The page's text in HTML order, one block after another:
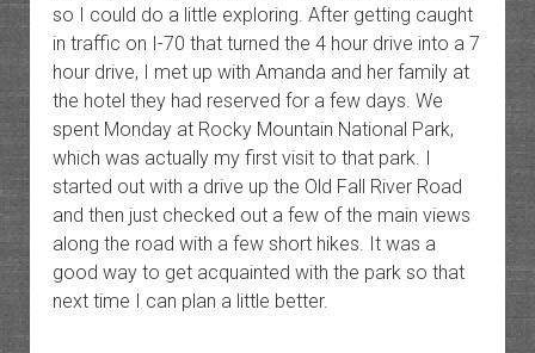
so I could do a little exploring. After getting caught
in traffic on I-70 that turned the 4 hour drive into a 7
hour drive, I met up with Amanda and her family at
the hotel they had reserved for a few days. We
spent Monday at Rocky Mountain National Park,
which was actually my first visit to that park. I
started out with a drive up the Old Fall River Road
and then just checked out a few of the main views
along the road with a few short hikes. It was a
good way to get acquainted with the park so that
next time I can plan a little better.